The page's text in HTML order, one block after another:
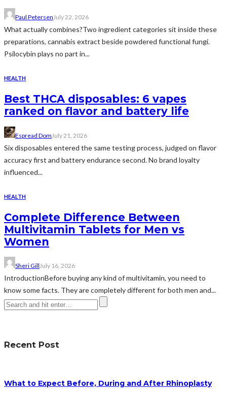
Paul Petersen July 22, 2026
What actually combines?Two ingredient categories sit inside these
preparations, cannabis extract beside powdered functional fungi.
Psilocybin plays no part in...
HEALTH
Best THCA disposables: 6 vapes
ranked on flavor and battery life
Espread Dom July 21, 2026
Six disposables entered the same testing process, judged on flavor
accuracy first and battery endurance second. No brand loyalty
influenced...
HEALTH
Complete Difference Between
Multivitamin Tablets for Men vs
Women
Sheri GillJuly 16, 2026
IntroductionBefore buying any kind of multivitamin, you need to
know some facts. They are completely different for both men and...
Recent Post
What to Expect Before, During and After Rhinoplasty